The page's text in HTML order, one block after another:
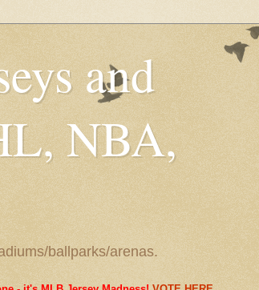
and
NBA,
ballparks/arenas.